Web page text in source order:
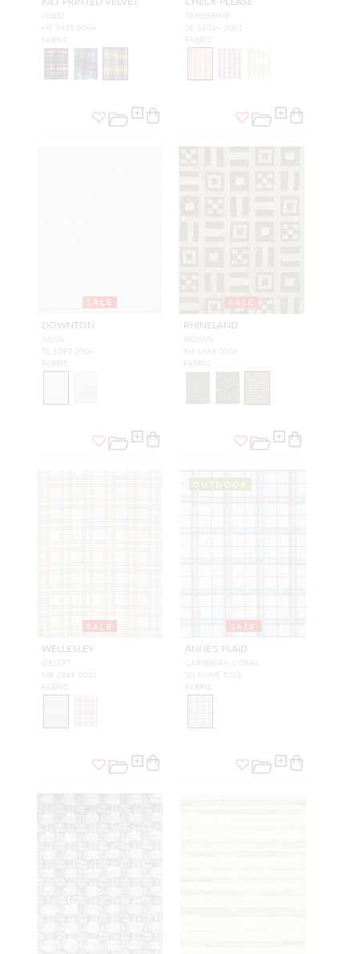
GOLD
H0 3435 0004
FABRIC
TANGERINE
SC 36364 0001
FABRIC
SALE
DOWNTON
AQUA
TL 1393 0004
FABRIC
SALE
RHINELAND
BROWN
RH 1468 0006
FABRIC
SALE
WELLESLEY
DESERT
M8 2489 0001
FABRIC
SALE
OUTDOOR
ANNE'S PLAID
CARIBBEAN CORAL
SU ANNE 5301
FABRIC